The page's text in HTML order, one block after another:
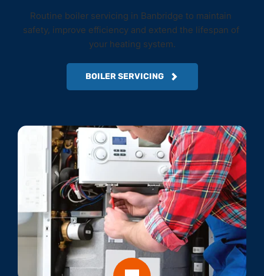
Routine boiler servicing in Banbridge to maintain
safety, improve efficiency and extend the lifespan of
your heating system.
BOILER SERVICING